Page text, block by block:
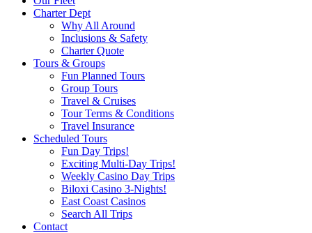
Charter Dept
Why All Around
Inclusions & Safety
Charter Quote
Tours & Groups
Fun Planned Tours
Group Tours
Travel & Cruises
Tour Terms & Conditions
Travel Insurance
Scheduled Tours
Fun Day Trips!
Exciting Multi-Day Trips!
Weekly Casino Day Trips
Biloxi Casino 3-Nights!
East Coast Casinos
Search All Trips
Contact